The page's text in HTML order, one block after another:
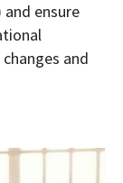
ensure
and